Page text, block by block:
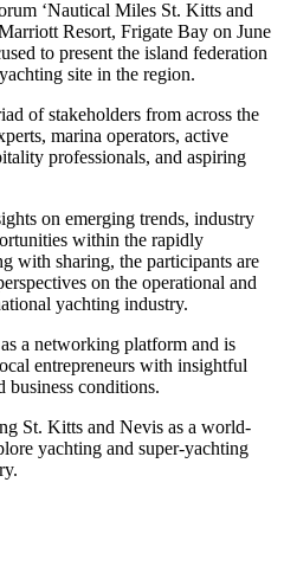
‘Nautical Miles St. Kitts and
Resort, Frigate Bay on June
to present the island federation
site in the region.
of stakeholders from across the
marina operators, active
professionals, and aspiring
on emerging trends, industry
within the rapidly
with sharing, the participants are
on the operational and
yachting industry.
a networking platform and is
entrepreneurs with insightful
business conditions.
St. Kitts and Nevis as a world-
yachting and super-yachting